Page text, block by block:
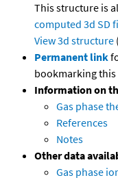
This structure is
computed 3d SD
View 3d structure
Permanent link
bookmarking
Information on
Gas phase
References
Notes
Other data
Gas phase